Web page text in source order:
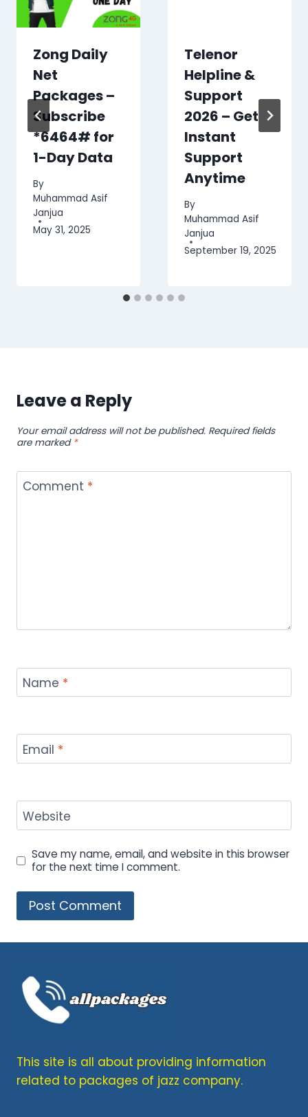
Zong Daily
Net
Packages –
Subscribe
*6464# for
1-Day Data
By
Muhammad Asif
Janjua
May 31, 2025
Telenor
Helpline &
Support
2026 – Get
Instant
Support
Anytime
By
Muhammad Asif
Janjua
September 19, 2025
Leave a Reply
Your email address will not be published. Required fields
are marked *
Comment *
Name *
Email *
Website
Save my name, email, and website in this browser
for the next time I comment.
This site is all about providing information
related to packages of jazz company.